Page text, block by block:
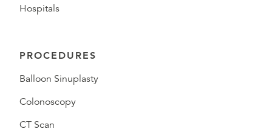
Hospitals
PROCEDURES
Balloon Sinuplasty
Colonoscopy
CT Scan